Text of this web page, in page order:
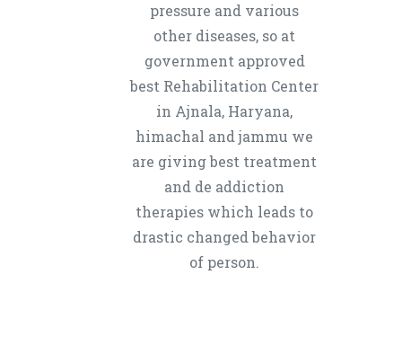
pressure and various
other diseases, so at
government approved
best Rehabilitation Center
in Ajnala, Haryana,
himachal and jammu we
are giving best treatment
and de addiction
therapies which leads to
drastic changed behavior
of person.